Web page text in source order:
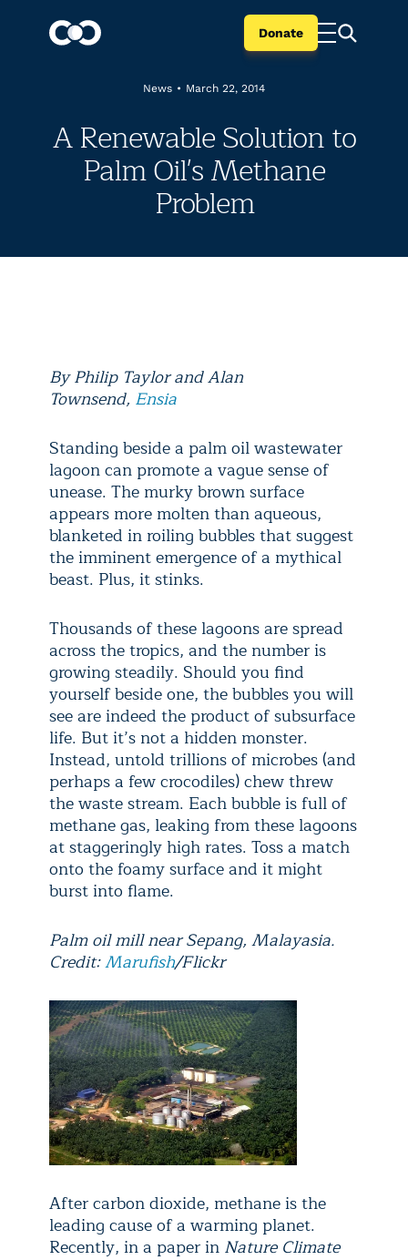
Donate
News • March 22, 2014
A Renewable Solution to
Palm Oil's Methane
Problem
ByPhilip Taylor and Alan
Townsend, Ensia
Standing beside a palm oil wastewater
lagoon can promote a vague sense of
unease. The murky brown surface
appears more molten than aqueous,
blanketed in roiling bubbles that suggest
the imminent emergence of a mythical
beast. Plus, it stinks.
Thousands of these lagoons are spread
across the tropics, and the number is
growing steadily. Should you find
yourself beside one, the bubbles you will
see are indeed the product of subsurface
life. But it’s not a hidden monster.
Instead, untold trillions of microbes (and
perhaps a few crocodiles) chew threw
the waste stream. Each bubble is full of
methane gas, leaking from these lagoons
at staggeringly high rates. Toss a match
onto the foamy surface and it might
burst into flame.
Palm oil mill near Sepang, Malayasia.
Credit:Marufish/Flickr
After carbon dioxide, methane is the
leading cause of a warming planet.
Recently, in a paper in Nature Climate